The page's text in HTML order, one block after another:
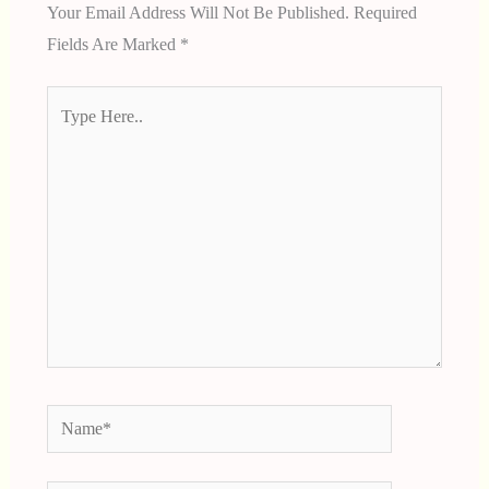
Your Email Address Will Not Be Published. Required
Fields Are Marked *
Name*